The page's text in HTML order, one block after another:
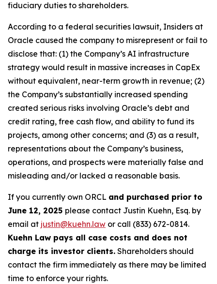
fiduciary duties to shareholders.
According to a federal securities lawsuit, Insiders at
Oracle caused the company to misrepresent or fail to
disclose that: (1) the Company’s AI infrastructure
strategy would result in massive increases in CapEx
without equivalent, near-term growth in revenue; (2)
the Company’s substantially increased spending
created serious risks involving Oracle’s debt and
credit rating, free cash flow, and ability to fund its
projects, among other concerns; and (3) as a result,
representations about the Company’s business,
operations, and prospects were materially false and
misleading and/or lacked a reasonable basis.
If you currently own ORCL and purchased prior to
June 12, 2025 please contact Justin Kuehn, Esq. by
email at justin@kuehn.law or call (833) 672-0814.
Kuehn Law pays all case costs and does not
charge its investor clients. Shareholders should
contact the firm immediately as there may be limited
time to enforce your rights.